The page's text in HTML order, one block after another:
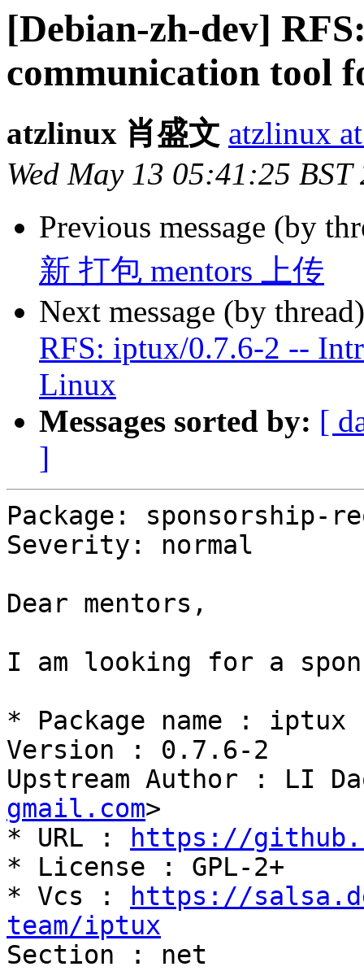
[Debian-zh-dev]
communication tool
atzlinux 肖盛文 atzlinux
Wed May 13 05:41:25 BST
Previous message (by
新 打包 mentors 上传
Next message (by
RFS: iptux/0.7.6-2 --
Linux
Messages sorted by: [
]
Package: sponsorship-
Severity: normal
Dear mentors,
I am looking for a
* Package name : iptux
Version : 0.7.6-2
Upstream Author : LI
gmail.com>
* URL :
https://
* License : GPL-2+
* Vcs :
https://
team/iptux
Section : net